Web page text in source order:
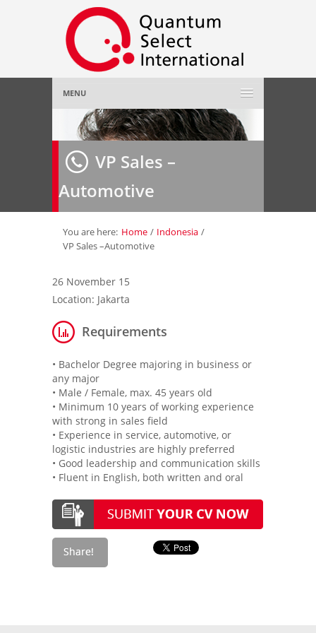
MENU
Home
About Us»
Employer»
Job Seeker»
Contact Us
VP Sales –
Automotive
You are here: Home / Indonesia /
VP Sales –Automotive
26 November 15
Location: Jakarta
Requirements
• Bachelor Degree majoring in business or
any major
• Male / Female, max. 45 years old
• Minimum 10 years of working experience
with strong in sales field
• Experience in service, automotive, or
logistic industries are highly preferred
• Good leadership and communication skills
• Fluent in English, both written and oral